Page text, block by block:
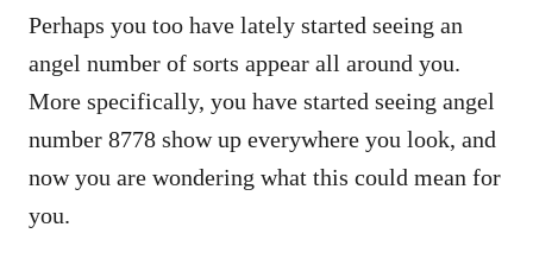
Perhaps you too have lately started seeing an
angel number of sorts appear all around you.
More specifically, you have started seeing angel
number 8778 show up everywhere you look, and
now you are wondering what this could mean for
you.